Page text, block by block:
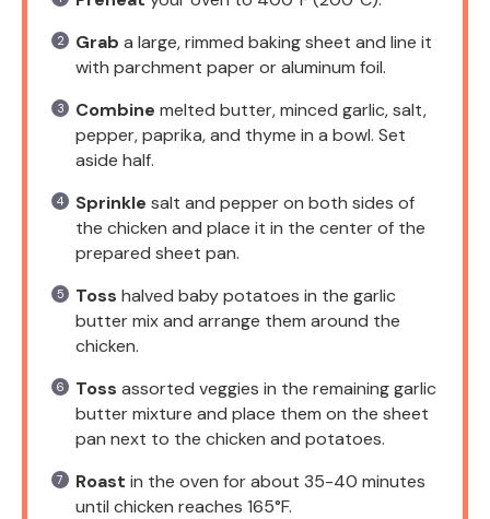
Grab a large, rimmed baking sheet and line it
with parchment paper or aluminum foil.
Combine melted butter, minced garlic, salt,
pepper, paprika, and thyme in a bowl. Set
aside half.
Sprinkle salt and pepper on both sides of
the chicken and place it in the center of the
prepared sheet pan.
Toss halved baby potatoes in the garlic
butter mix and arrange them around the
chicken.
Toss assorted veggies in the remaining garlic
butter mixture and place them on the sheet
pan next to the chicken and potatoes.
Roast in the oven for about 35-40 minutes
until chicken reaches 165°F.